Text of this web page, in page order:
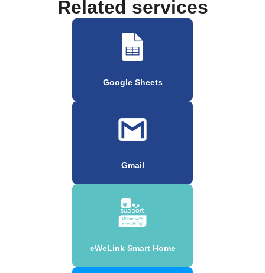
Related services
Google Sheets
Gmail
eWeLink Smart Home